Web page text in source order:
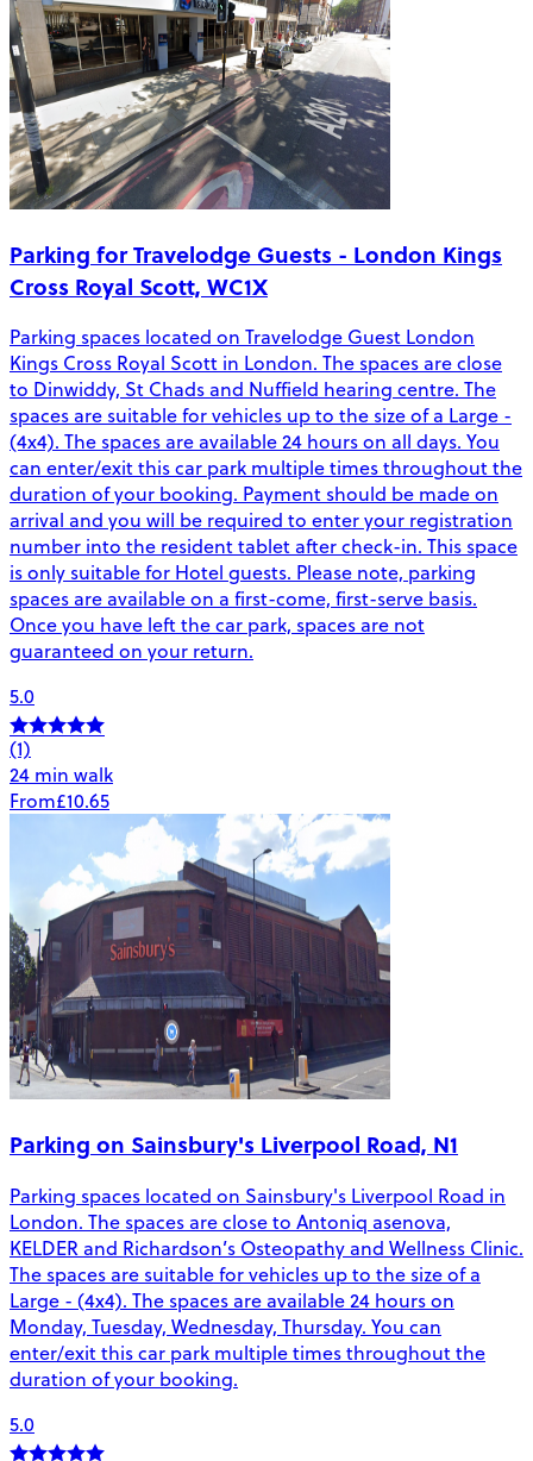
Parking for Travelodge Guests - London Kings
Cross Royal Scott, WC1X
Parking spaces located on Travelodge Guest London
Kings Cross Royal Scott in London. The spaces are close
to Dinwiddy, St Chads and Nuffield hearing centre. The
spaces are suitable for vehicles up to the size of a Large -
(4x4). The spaces are available 24 hours on all days. You
can enter/exit this car park multiple times throughout the
duration of your booking. Payment should be made on
arrival and you will be required to enter your registration
number into the resident tablet after check-in. This space
is only suitable for Hotel guests. Please note, parking
spaces are available on a first-come, first-serve basis.
Once you have left the car park, spaces are not
guaranteed on your return.
5.0
(1)
24 min walk
From£10.65
Parking on Sainsbury's Liverpool Road, N1
Parking spaces located on Sainsbury's Liverpool Road in
London. The spaces are close to Antoniq asenova,
KELDER and Richardson’s Osteopathy and Wellness Clinic.
The spaces are suitable for vehicles up to the size of a
Large - (4x4). The spaces are available 24 hours on
Monday, Tuesday, Wednesday, Thursday. You can
enter/exit this car park multiple times throughout the
duration of your booking.
5.0